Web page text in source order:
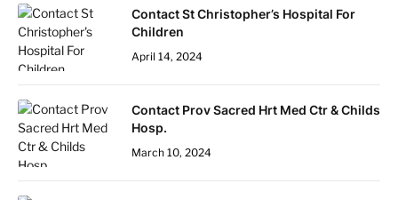
Contact St Christopher’s Hospital For
Children
April 14, 2024
Contact Prov Sacred Hrt Med Ctr & Childs
Hosp.
March 10, 2024